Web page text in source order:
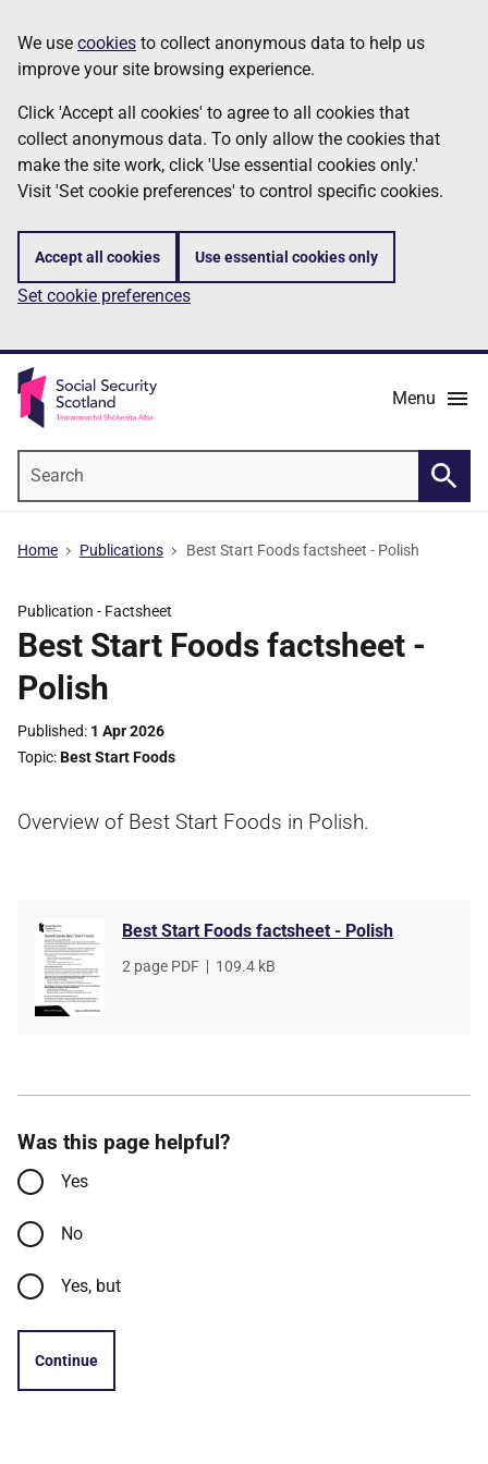
to
main
content
Information
We use cookies to collect anonymous data to help us
improve your site browsing experience.
Click 'Accept all cookies' to agree to all cookies that
collect anonymous data. To only allow the cookies that
make the site work, click 'Use essential cookies only.'
Visit 'Set cookie preferences' to control specific cookies.
Accept all cookies Use essential cookies only
Set cookie preferences
Menu
Home Publications Best Start Foods factsheet - Polish
Publication - Factsheet
Best Start Foods factsheet -
Polish
Published 1 Apr 2026
Topic Best Start Foods
Overview of Best Start Foods in Polish.
Best Start Foods factsheet - Polish
File
2 page PDF
File
109.4 kB
Was this page helpful?
Yes
No
Yes, but
Continue